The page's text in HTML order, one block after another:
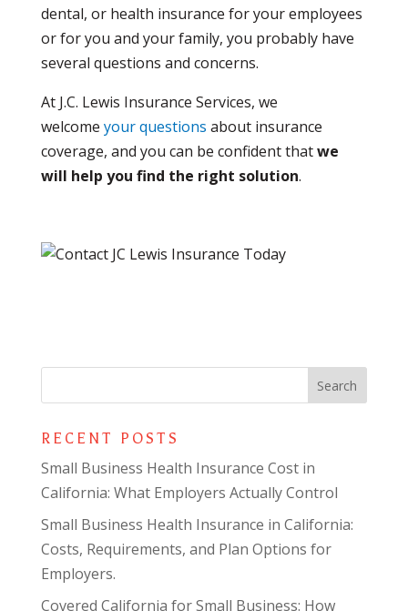
dental, or health insurance for your employees
or for you and your family, you probably have
several questions and concerns.
At J.C. Lewis Insurance Services, we
welcome your questions about insurance
coverage, and you can be confident thatwe
will help you find the right solution.
RECENT POSTS
Small Business Health Insurance Cost in
California: What Employers Actually Control
Small Business Health Insurance in California:
Costs, Requirements, and Plan Options for
Employers.
Covered California for Small Business: How